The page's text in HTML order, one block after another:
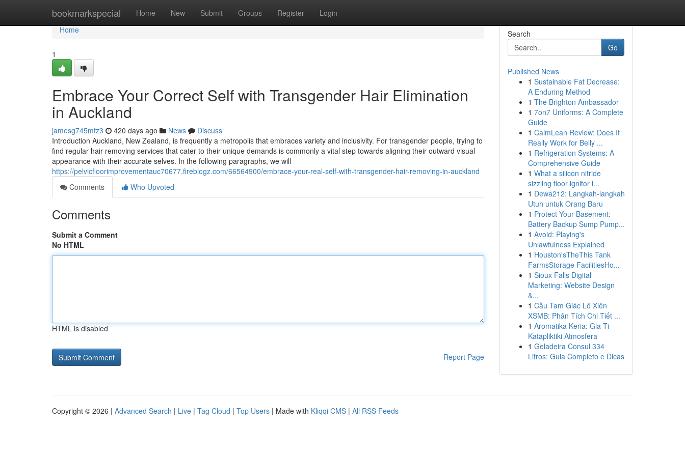
bookmarkspecial Home New Submit Groups Register Login
Home
Home
1
Embrace Your Correct Self with Transgender Hair Elimination
in Auckland
jamesg745mfz3 420 days ago News
Discuss
Introduction Auckland, New Zealand, is frequently a metropolis that embraces variety and inclusivity. For transgender people, trying to
find regular hair removing services that cater to their unique demands is commonly a vital step towards aligning their outward visual
appearance with their accurate selves. In the following paragraphs, we will
https://pelvicfloorimprovementauc70677.fireblogz.com/66564900/embrace-your-real-self-with-transgender-hair-removing-in-auckland
Comments
Who Upvoted
Comments
Submit a Comment
No HTML
HTML is disabled
Report Page
Search
Go
Published News
1 Sustainable Fat Decrease:
A Enduring Method
1 The Brighton Ambassador
1 7on7 Uniforms: A Complete
Guide
1 CalmLean Review: Does It
Really Work for Belly ...
1 Refrigeration Systems: A
Comprehensive Guide
1 What a silicon nitride
sizzling floor ignitor i...
1 Dewa212: Langkah-langkah
Utuh untuk Orang Baru
1 Protect Your Basement:
Battery Backup Sump Pump...
1 Avoid: Playing's
Unlawfulness Explained
1 Houston'sTheThis Tank
FarmsStorage FacilitiesHo...
1 Sioux Falls Digital
Marketing: Website Design
&...
1 Cầu Tam Giác Lô Xiên
XSMB: Phân Tích Chi Tiết ...
1 Aromatika Keria: Gia Ti
Katapliktiki Atmosfera
1 Geladeira Consul 334
Litros: Guia Completo e Dicas
Copyright © 2026 | Advanced Search | Live | Tag Cloud | Top Users | Made with Kliqqi CMS | All RSS Feeds